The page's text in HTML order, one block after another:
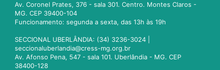
Av. Coronel Prates, 376 - sala 301. Centro. Montes Claros -
MG. CEP 39400-104
Funcionamento: segunda a sexta, das 13h às 19h
SECCIONAL UBERLÂNDIA: (34) 3236-3024 |
seccionaluberlandia@cress-mg.org.br
Av. Afonso Pena, 547 - sala 101. Uberlândia - MG. CEP
38400-128